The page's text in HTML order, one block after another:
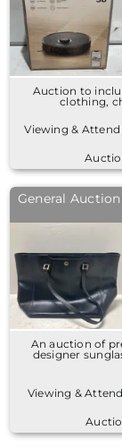
Auction to
clothing,
Viewing &
General
An auction of
designer
Viewing &